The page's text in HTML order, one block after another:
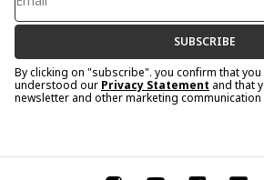
SUBSCRIBE
By clicking on "subscribe". you confirm that you
understood our Privacy Statement and that
newsletter and other marketing